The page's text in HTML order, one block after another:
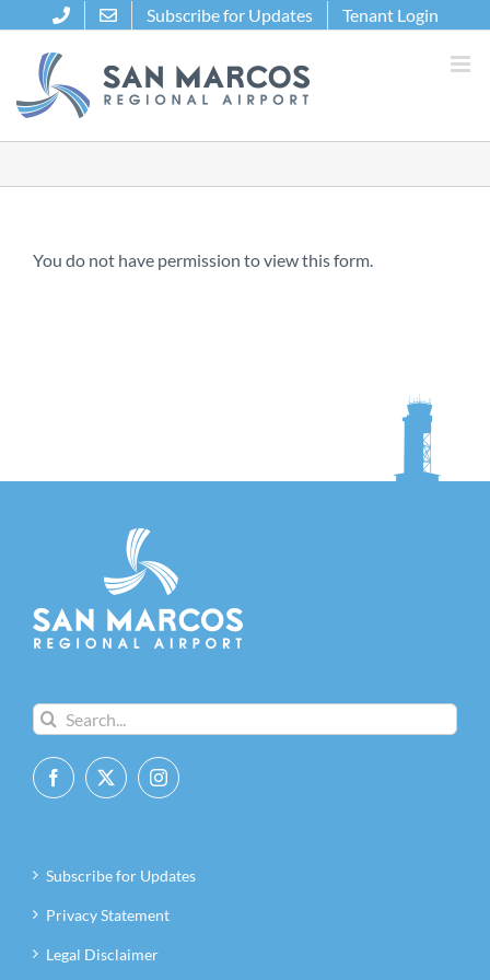
to
content
Subscribe for Updates Tenant Login
You do not have permission to view this form.
Search
for:
Subscribe for Updates
Privacy Statement
Legal Disclaimer